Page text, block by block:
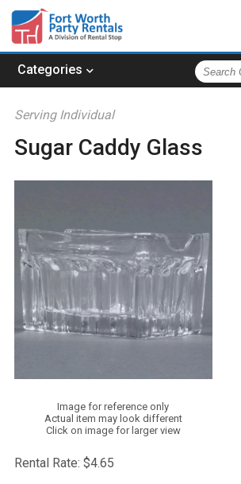
Categories
Search
Catalog
Serving Individual
Sugar Caddy Glass
Image for reference only
Actual item may look different
Click on image for larger view
Rental Rate: $4.65